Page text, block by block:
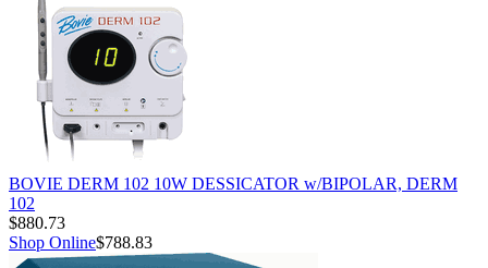
BOVIE DERM 102 10W DESSICATOR w/BIPOLAR, DERM
102
$880.73
Shop Online$788.83